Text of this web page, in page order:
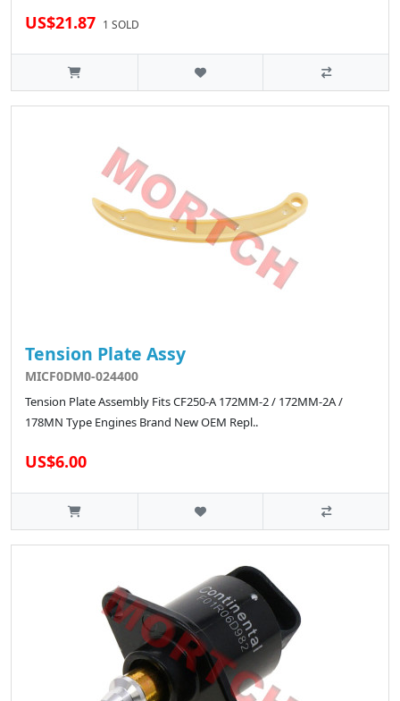
US$21.87 1 SOLD
Tension Plate Assy
MICF0DM0-024400
Tension Plate Assembly Fits CF250-A 172MM-2 / 172MM-2A /
178MN Type Engines Brand New OEM Repl..
US$6.00